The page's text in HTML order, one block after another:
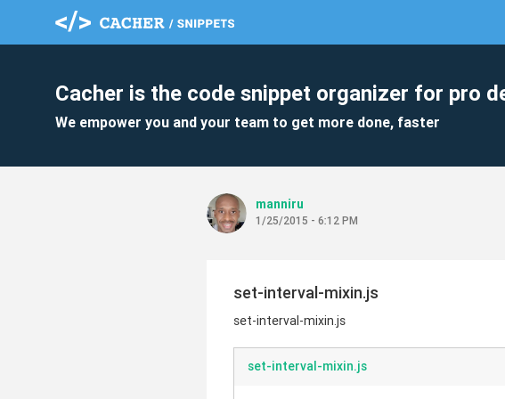
Cacher is the code snippet organizer for pro
We empower you and your team to get more done, faster
manniru
1/25/2015 - 6:12 PM
set-interval-mixin.js
set-interval-mixin.js
set-interval-mixin.js